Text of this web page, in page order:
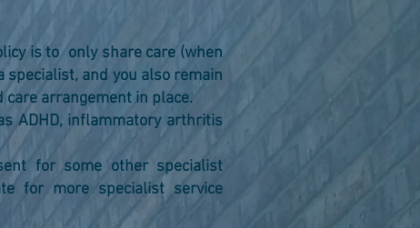
is to only share care (when
and you also remain
arrangement in place.
ADHD, inflammatory arthritis
for some other specialist
for more specialist service